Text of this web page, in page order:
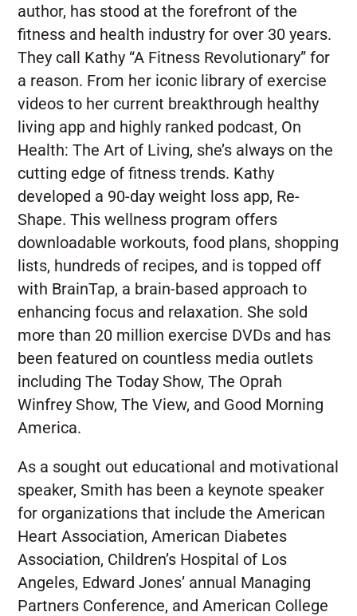
author, has stood at the forefront of the
fitness and health industry for over 30 years.
They call Kathy “A Fitness Revolutionary” for
a reason. From her iconic library of exercise
videos to her current breakthrough healthy
living app and highly ranked podcast, On
Health: The Art of Living, she’s always on the
cutting edge of fitness trends. Kathy
developed a 90-day weight loss app, Re-
Shape. This wellness program offers
downloadable workouts, food plans, shopping
lists, hundreds of recipes, and is topped off
with BrainTap, a brain-based approach to
enhancing focus and relaxation. She sold
more than 20 million exercise DVDs and has
been featured on countless media outlets
including The Today Show, The Oprah
Winfrey Show, The View, and Good Morning
America.
As a sought out educational and motivational
speaker, Smith has been a keynote speaker
for organizations that include the American
Heart Association, American Diabetes
Association, Children’s Hospital of Los
Angeles, Edward Jones’ annual Managing
Partners Conference, and American College